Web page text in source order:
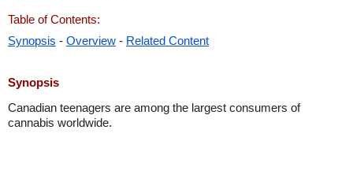
Table of Contents:
Synopsis - Overview - Related Content
Synopsis
Canadian teenagers are among the largest consumers of
cannabis worldwide.